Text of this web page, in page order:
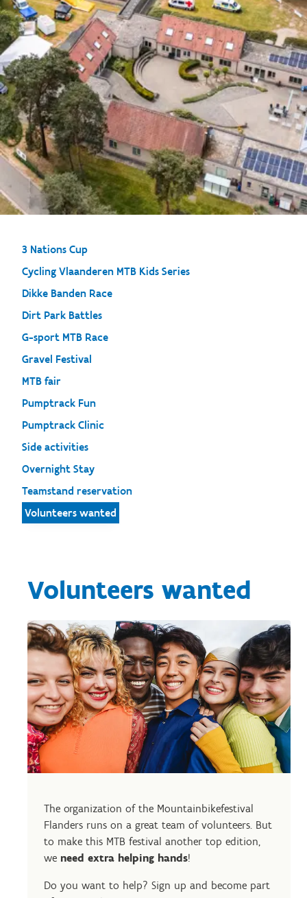
3 Nations Cup
Cycling Vlaanderen MTB Kids Series
Dikke Banden Race
Dirt Park Battles
G-sport MTB Race
Gravel Festival
MTB fair
Pumptrack Fun
Pumptrack Clinic
Side activities
Overnight Stay
Teamstand reservation
Volunteers wanted
Volunteers wanted
The organization of the Mountainbikefestival
Flanders runs on a great team of volunteers. But
to make this MTB festival another top edition,
we need extra helping hands!
Do you want to help? Sign up and become part